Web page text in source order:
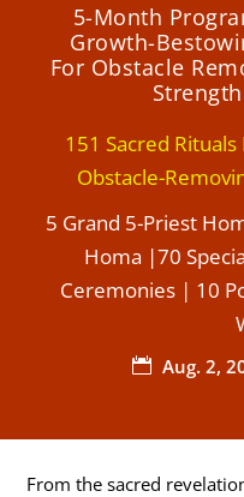
5-Month
Growth-
For Obstacle
151 Sacred
Obstacle-
5 Grand 5-Priest
Homa |70
Ceremonies | 10
 Aug. 2,
From the sacred